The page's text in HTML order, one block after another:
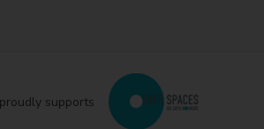
supports